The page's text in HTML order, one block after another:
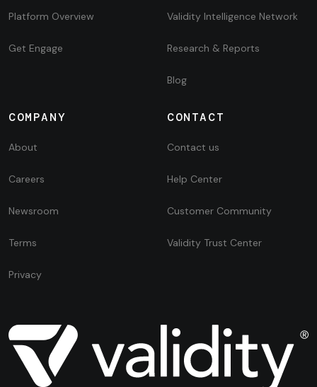
Platform Overview
Get Engage
Validity Intelligence Network
Research & Reports
Blog
COMPANY
About
Careers
Newsroom
Terms
Privacy
CONTACT
Contact us
Help Center
Customer Community
Validity Trust Center